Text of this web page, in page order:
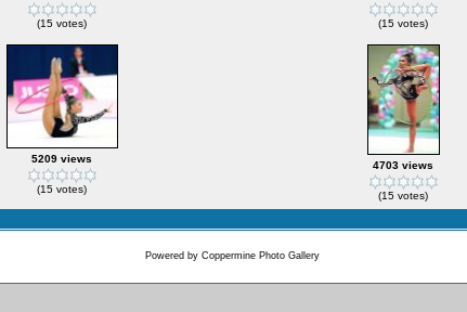
(15 votes) (15 votes)
5209 views
(15 votes)
4703 views
(15 votes)
Powered by Coppermine Photo Gallery